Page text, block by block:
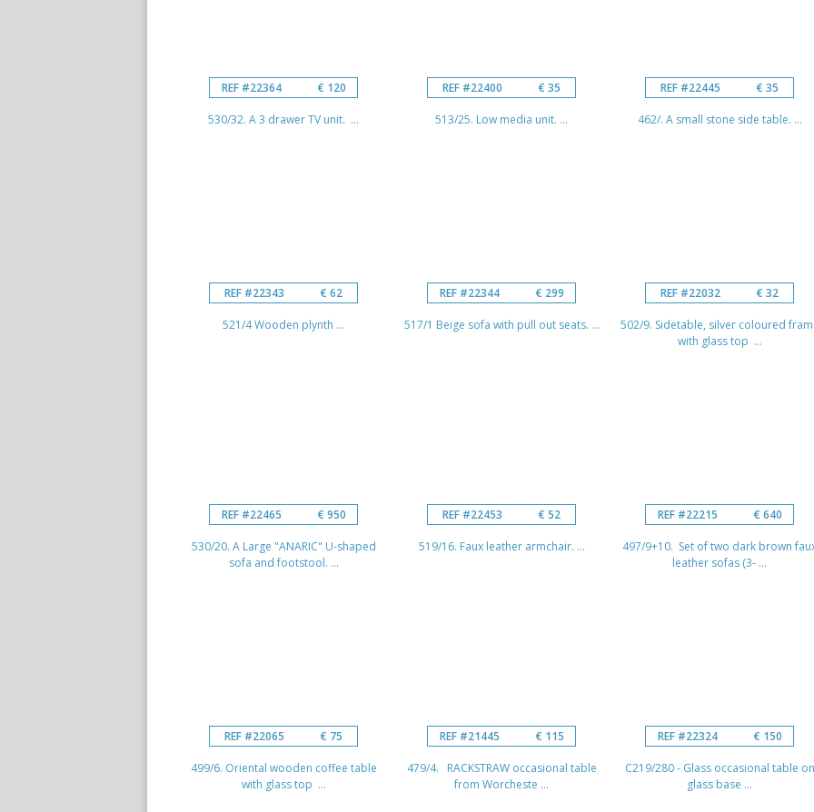
REF #22364 € 120
530/32. A 3 drawer TV unit. ...
REF #22400 € 35
513/25. Low media unit. ...
REF #22445 € 35
462/. A small stone side table. ...
REF #22343 € 62
521/4 Wooden plynth ...
REF #22344 € 299
517/1 Beige sofa with pull out seats. ...
REF #22032 € 32
502/9. Sidetable, silver coloured
with glass top ...
REF #22465 € 950
530/20. A Large "ANARIC" U-shaped
sofa and footstool. ...
REF #22453 € 52
519/16. Faux leather armchair. ...
REF #22215 € 640
497/9+10. Set of two dark brown
leather sofas (3- ...
REF #22065 € 75
499/6. Oriental wooden coffee table
with glass top ...
REF #21445 € 115
479/4. RACKSTRAW occasional table
from Worcheste ...
REF #22324 € 150
C219/280 - Glass occasional table on
glass base ...